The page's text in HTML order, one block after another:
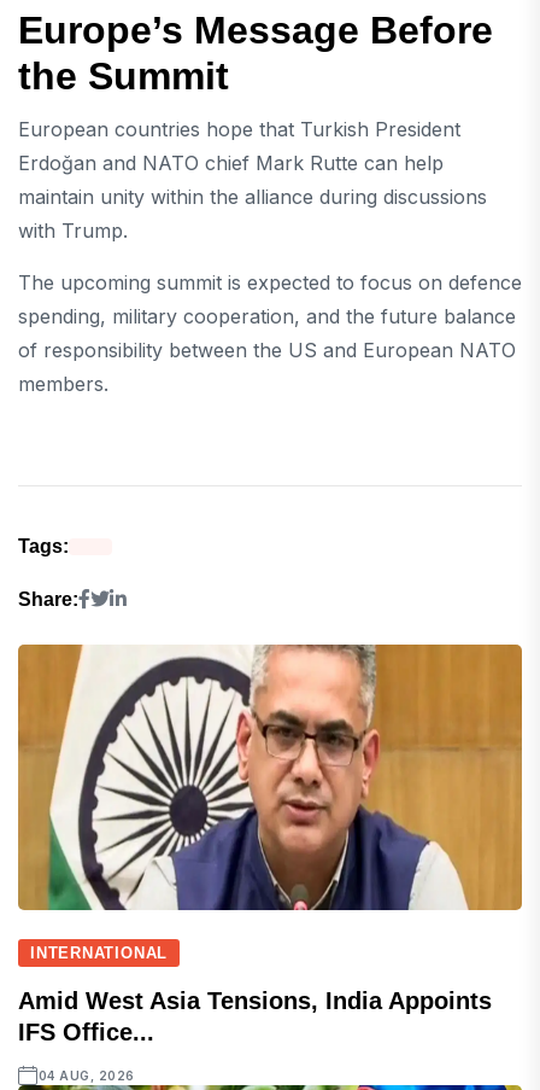
Europe’s Message Before
the Summit
European countries hope that Turkish President
Erdoğan and NATO chief Mark Rutte can help
maintain unity within the alliance during discussions
with Trump.
The upcoming summit is expected to focus on defence
spending, military cooperation, and the future balance
of responsibility between the US and European NATO
members.
Tags:
Share:
INTERNATIONAL
Amid West Asia Tensions, India Appoints
IFS Office...
04 AUG, 2026